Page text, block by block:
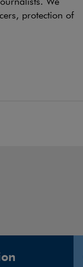
protection of